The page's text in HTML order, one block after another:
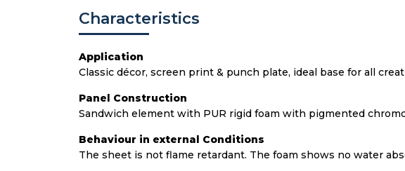
Characteristics
Application
Classic décor, screen print & punch plate, ideal base for all
Panel Construction
Sandwich element with PUR rigid foam with pigmented
Behaviour in external Conditions
The sheet is not flame retardant. The foam shows no water